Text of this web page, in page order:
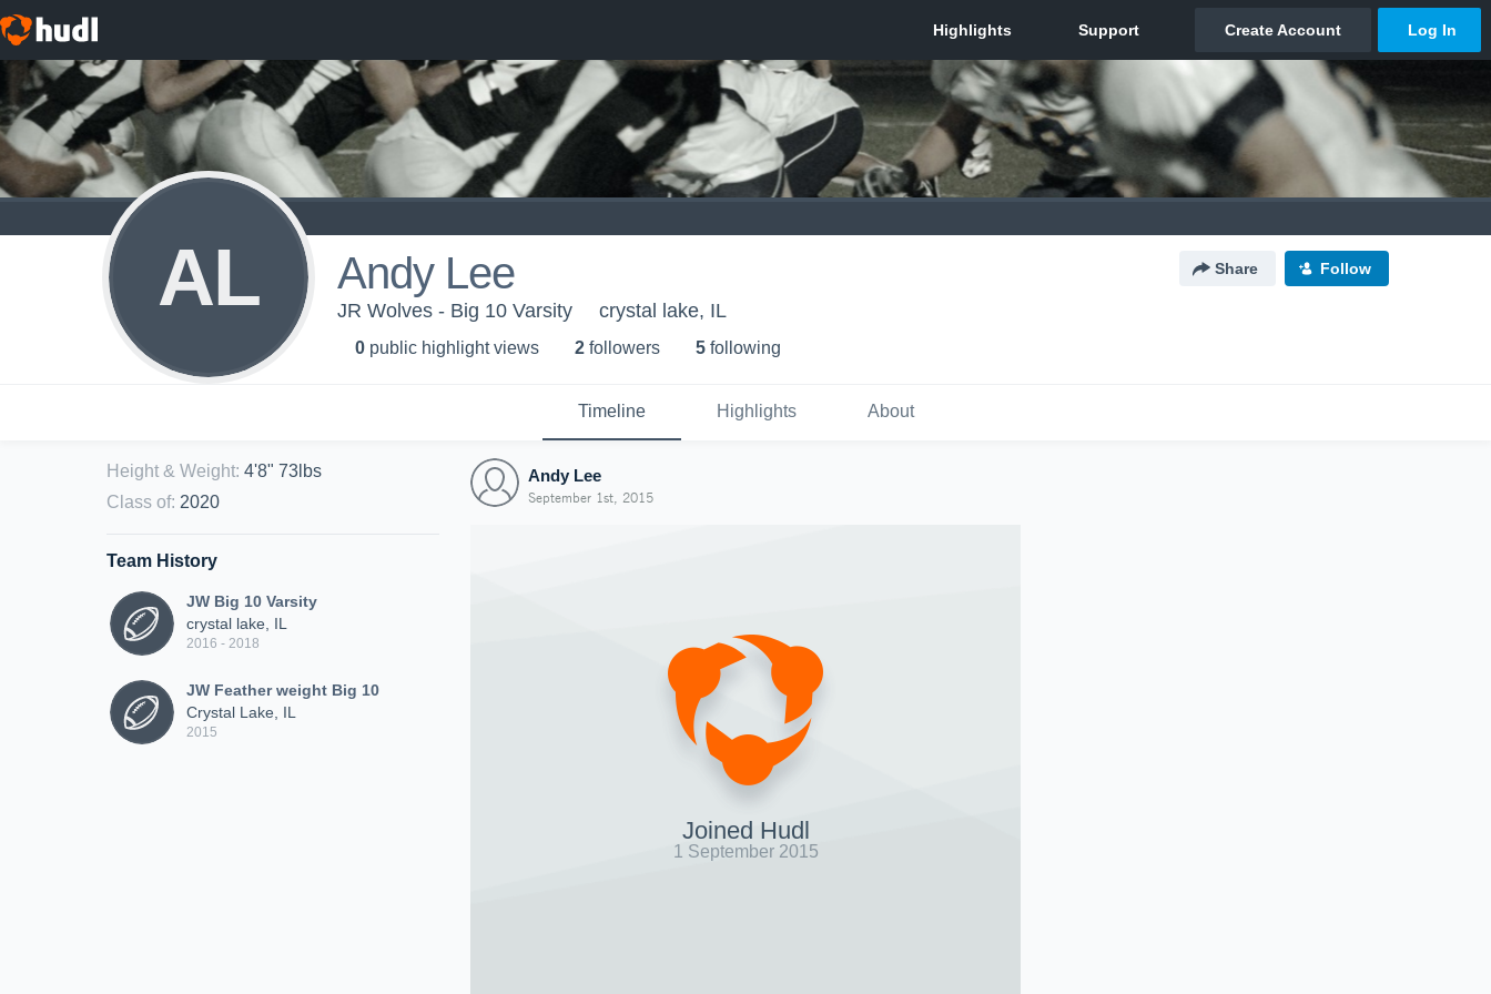
AL Andy Lee Share Follow
JR Wolves - Big 10 Varsity crystal lake, IL
0 public highlight views 2 followers 5 following
Timeline Highlights About
Height & Weight: 4'8" 73lbs
Class of: 2020
Team History
JW Big 10 Varsity
crystal lake, IL
2016 - 2018
JW Feather weight Big 10
Crystal Lake, IL
2015
Andy Lee
September 1st, 2015
Joined Hudl
1 September 2015